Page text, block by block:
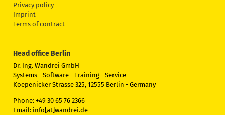
Privacy policy
Imprint
Terms of contract
Head office Berlin
Dr. Ing. Wandrei GmbH
Systems - Software - Training - Service
Koepenicker Strasse 325, 12555 Berlin - Germany
Phone: +49 30 65 76 2366
Email: info[at]wandrei.de